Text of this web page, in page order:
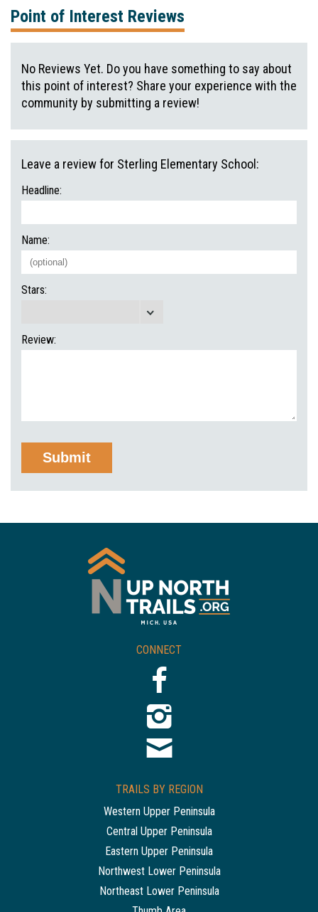
Point of Interest Reviews
No Reviews Yet. Do you have something to say about
this point of interest? Share your experience with the
community by submitting a review!
Leave a review for Sterling Elementary School:
Headline:
Name:
Stars:
Review:
CONNECT
TRAILS BY REGION
Western Upper Peninsula
Central Upper Peninsula
Eastern Upper Peninsula
Northwest Lower Peninsula
Northeast Lower Peninsula